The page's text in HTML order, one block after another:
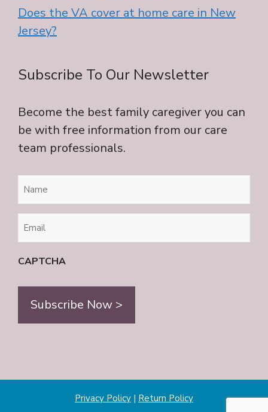
Does the VA cover at home care in New
Jersey?
Subscribe To Our Newsletter
Become the best family caregiver you can
be with free information from our care
team professionals.
CAPTCHA
Privacy Policy | Return Policy